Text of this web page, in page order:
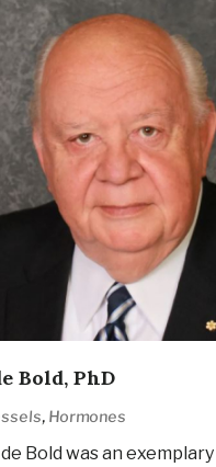
Bold, PhD
, Hormones
Bold was an